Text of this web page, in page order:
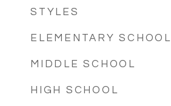
STYLES
ELEMENTARY SCHOOL
MIDDLE SCHOOL
HIGH SCHOOL